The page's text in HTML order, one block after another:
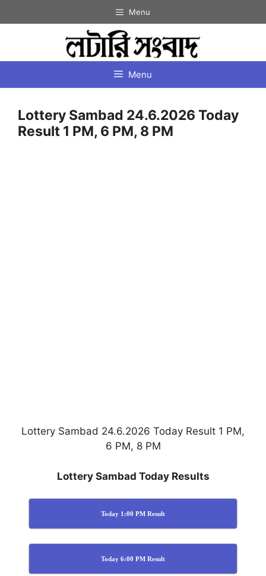
to
Menu
Menu
Lottery Sambad 24.6.2026 Today
Result 1 PM, 6 PM, 8 PM
Lottery Sambad 24.6.2026 Today Result 1 PM,
6 PM, 8 PM
Lottery Sambad Today Results
Today 1:00 PM Result
Today 6:00 PM Result